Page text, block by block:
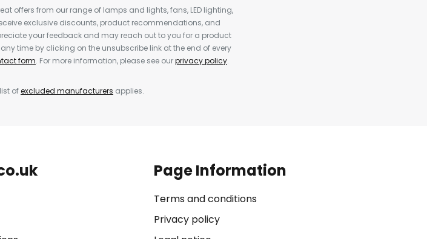
offers from our range of lamps and lights, fans, LED lighting,
exclusive discounts, product recommendations, and
your feedback and may reach out to you for a product
time by clicking on the unsubscribe link at the end of every
form. For more information, please see ourprivacy policy.
ofexcluded manufacturers applies.
Page Information
Terms and conditions
Privacy policy